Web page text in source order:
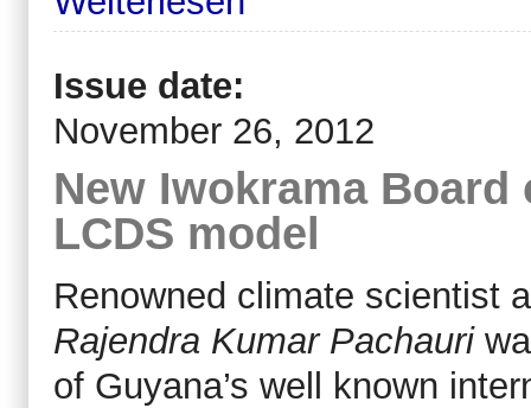
Issue date:
November 26, 2012
New Iwokrama Board
LCDS model
Renowned climate scientist
Rajendra Kumar Pachauri
of Guyana’s well known